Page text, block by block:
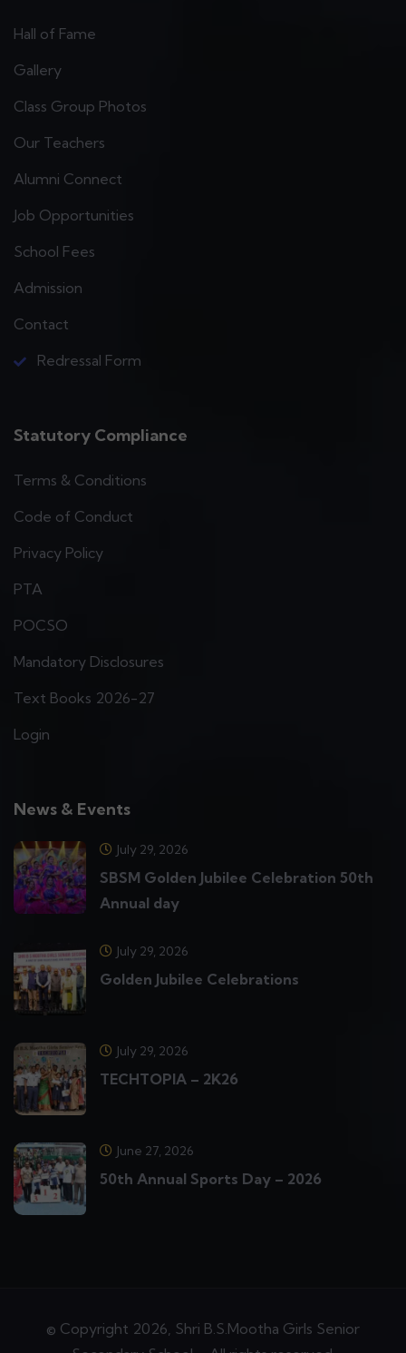
Hall of Fame
Gallery
Class Group Photos
Our Teachers
Alumni Connect
Job Opportunities
School Fees
Admission
Contact
Redressal Form
Statutory Compliance
Terms & Conditions
Code of Conduct
Privacy Policy
PTA
POCSO
Mandatory Disclosures
Text Books 2026-27
Login
News & Events
July 29, 2026
SBSM Golden Jubilee Celebration 50th
Annual day
July 29, 2026
Golden Jubilee Celebrations
July 29, 2026
TECHTOPIA – 2K26
June 27, 2026
50th Annual Sports Day – 2026
© Copyright 2026, Shri B.S.Mootha Girls Senior